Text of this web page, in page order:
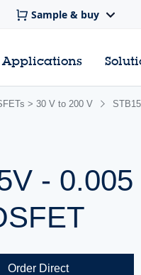
Sample & buy
Applications
> 30 V to 200 V
-
Order Direct